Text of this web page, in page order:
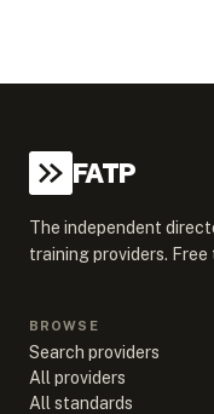
FATP
The independent
training providers.
BROWSE
Search providers
All providers
All standards